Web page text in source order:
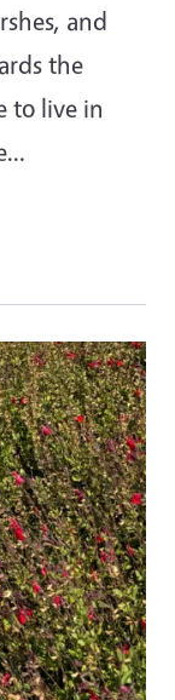
and
the
to live in